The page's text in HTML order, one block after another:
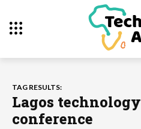
TAG RESULTS:
Lagos technology
conference